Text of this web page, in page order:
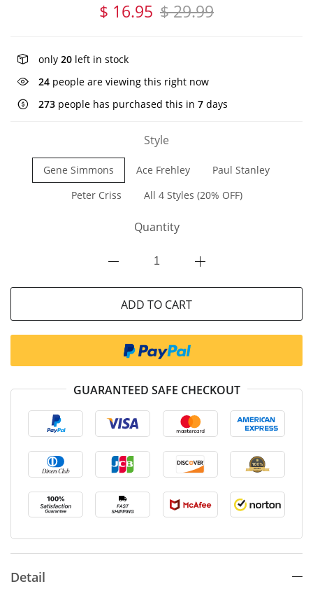
$ 16.95 $ 29.99
only 20 left in stock
24 people are viewing this right now
273 people has purchased this in 7 days
Style
Gene Simmons Ace Frehley
Paul Stanley
Peter Criss
All 4 Styles (20% OFF)
Quantity
ADD TO CART
GUARANTEED SAFE CHECKOUT
Detail